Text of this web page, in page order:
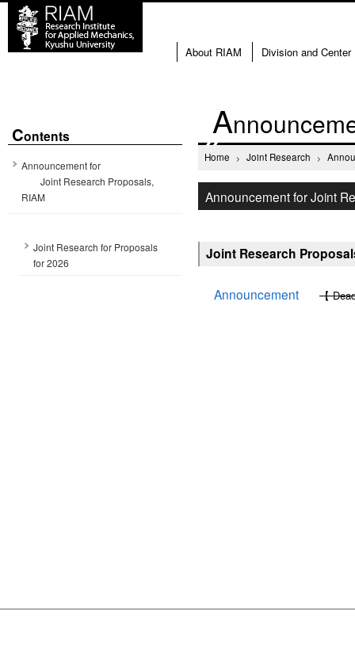
About RIAM Division and Center
Contents
Announcement for
Joint Research Proposals,
RIAM
Joint Research for Proposals
for 2026
A
Home Joint Research
Announcement for Joint
Joint Research
Announcement 【